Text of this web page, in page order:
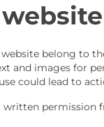
belong to
and images for
could lead to
permission